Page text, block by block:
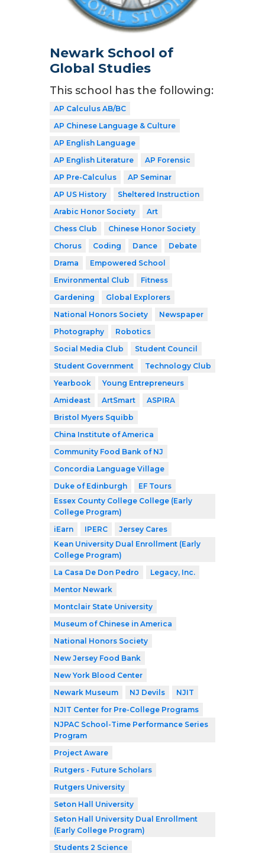
Newark School of
Global Studies
This school has the following:
AP Calculus AB/BC
AP Chinese Language & Culture
AP English Language
AP English Literature
AP Forensic
AP Pre-Calculus
AP Seminar
AP US History
Sheltered Instruction
Arabic Honor Society
Art
Chess Club
Chinese Honor Society
Chorus
Coding Dance
Debate
Drama
Empowered School
Environmental Club
Fitness
Gardening
Global Explorers
National Honors Society
Newspaper
Photography
Robotics
Social Media Club
Student Council
Student Government
Technology Club
Yearbook
Young Entrepreneurs
Amideast
ArtSmart
ASPIRA
Bristol Myers Squibb
China Institute of America
Community Food Bank of NJ
Concordia Language Village
Duke of Edinburgh
EF Tours
Essex County College College (Early
College Program)
iEarn
IPERC
Jersey Cares
Kean University Dual Enrollment (Early
College Program)
La Casa De Don Pedro
Legacy, Inc.
Mentor Newark
Montclair State University
Museum of Chinese in America
National Honors Society
New Jersey Food Bank
New York Blood Center
Newark Museum
NJ Devils
NJIT
NJIT Center for Pre-College Programs
NJPAC School-Time Performance Series
Program
Project Aware
Rutgers - Future Scholars
Rutgers University
Seton Hall University
Seton Hall University Dual Enrollment
(Early College Program)
Students 2 Science